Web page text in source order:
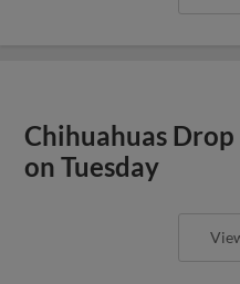
Chihuahuas
on Tuesday